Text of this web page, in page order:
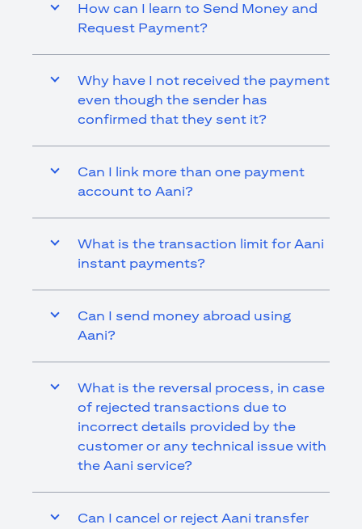
How can I learn to Send Money and
Request Payment?
Why have I not received the payment
even though the sender has
confirmed that they sent it?
Can I link more than one payment
account to Aani?
What is the transaction limit for Aani
instant payments?
Can I send money abroad using
Aani?
What is the reversal process, in case
of rejected transactions due to
incorrect details provided by the
customer or any technical issue with
the Aani service?
Can I cancel or reject Aani transfer